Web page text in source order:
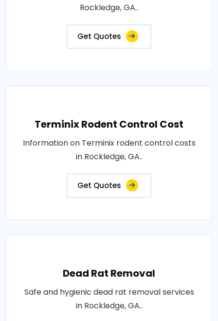
Rockledge, GA..
Get Quotes
Terminix Rodent Control Cost
Information on Terminix rodent control costs
in Rockledge, GA..
Get Quotes
Dead Rat Removal
Safe and hygienic dead rat removal services
in Rockledge, GA..